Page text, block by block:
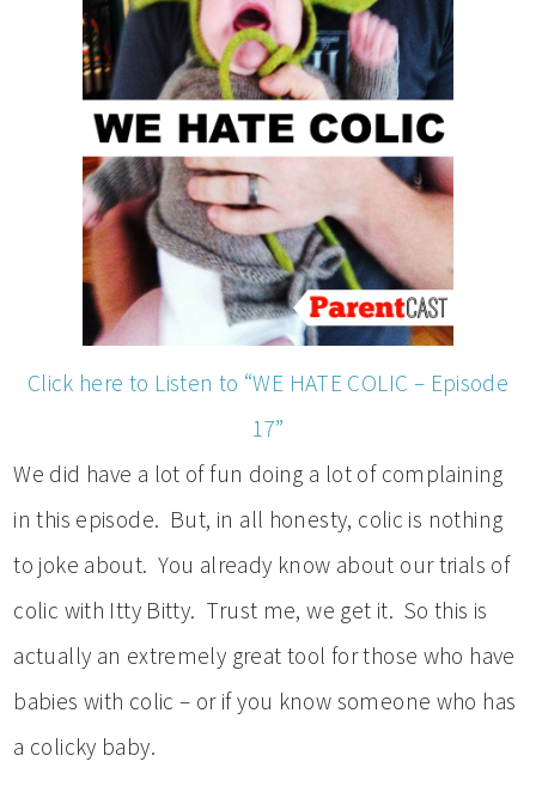
Click here to Listen to “WE HATE COLIC – Episode
17”
We did have a lot of fun doing a lot of complaining
in this episode. But, in all honesty, colic is nothing
to joke about. You already know about our trials of
colic with Itty Bitty. Trust me, we get it. So this is
actually an extremely great tool for those who have
babies with colic – or if you know someone who has
a colicky baby.